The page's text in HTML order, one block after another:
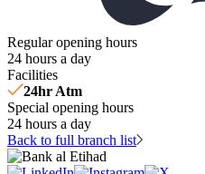
Regular opening hours
24 hours a day
Facilities
24hr Atm
Special opening hours
24 hours a day
Back to full branch list